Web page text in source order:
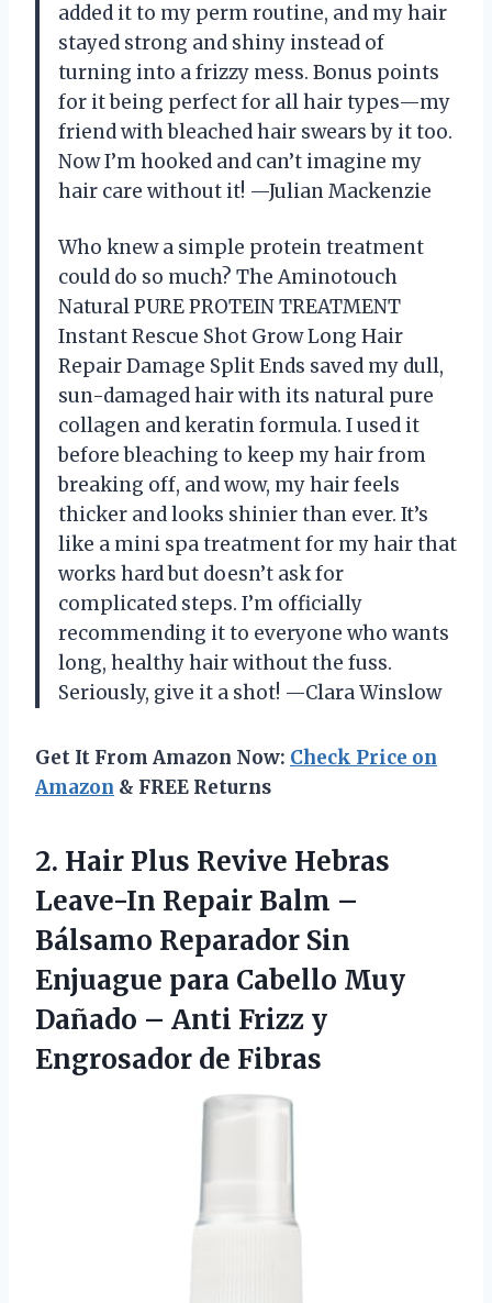
added it to my perm routine, and my hair
stayed strong and shiny instead of
turning into a frizzy mess. Bonus points
for it being perfect for all hair types—my
friend with bleached hair swears by it too.
Now I’m hooked and can’t imagine my
hair care without it! —Julian Mackenzie
Who knew a simple protein treatment
could do so much? The Aminotouch
Natural PURE PROTEIN TREATMENT
Instant Rescue Shot Grow Long Hair
Repair Damage Split Ends saved my dull,
sun-damaged hair with its natural pure
collagen and keratin formula. I used it
before bleaching to keep my hair from
breaking off, and wow, my hair feels
thicker and looks shinier than ever. It’s
like a mini spa treatment for my hair that
works hard but doesn’t ask for
complicated steps. I’m officially
recommending it to everyone who wants
long, healthy hair without the fuss.
Seriously, give it a shot! —Clara Winslow
Get It From Amazon Now: Check Price on
Amazon & FREE Returns
2. Hair Plus Revive Hebras
Leave-In Repair Balm –
Bálsamo Reparador Sin
Enjuague para Cabello Muy
Dañado – Anti Frizz y
Engrosador de Fibras